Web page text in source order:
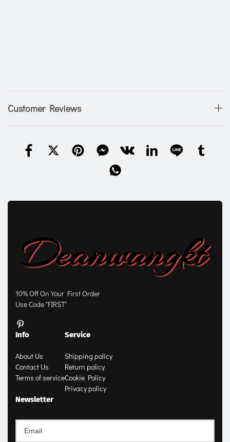
Customer Reviews
10% Off On Your First Order
Use Code "FIRST"
Info
About Us
Contact Us
Terms of service
Service
Shipping policy
Return policy
Cookie Policy
Privacy policy
Newsletter